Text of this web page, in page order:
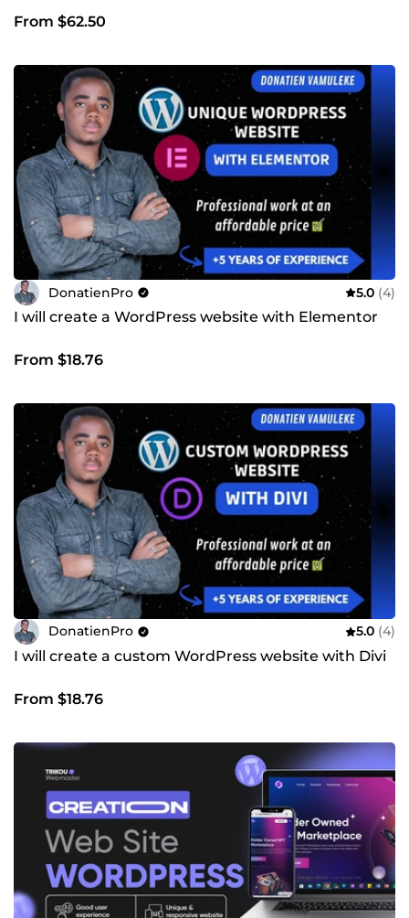
From $62.50
DonatienPro 5.0 (4)
I will create a WordPress website with Elementor
From $18.76
DonatienPro 5.0 (4)
I will create a custom WordPress website with Divi
From $18.76